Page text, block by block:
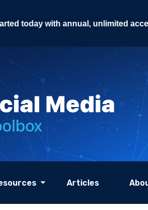
today with annual, unlimited
Articles